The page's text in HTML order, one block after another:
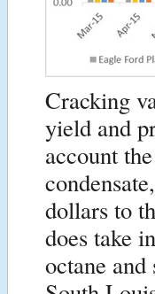
Cracking
yield and
account
dollars to
does take
octane